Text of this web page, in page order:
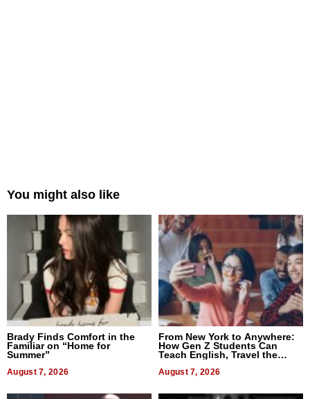
You might also like
Brady Finds Comfort in the
Familiar on “Home for
Summer”
August 7, 2026
From New York to Anywhere:
How Gen Z Students Can
Teach English, Travel the
August 7, 2026